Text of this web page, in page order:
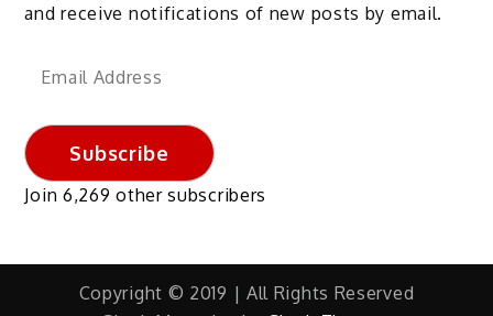
and receive notifications of new posts by email.
Email
Subscribe
Join 6,269 other subscribers
Copyright © 2019 | All Rights Reserved